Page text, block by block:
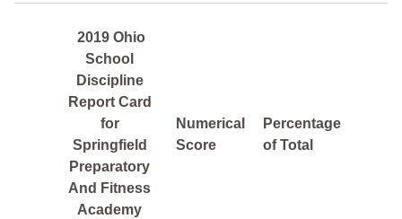
2019 Ohio
School
Discipline
Report Card
for
Springfield
Preparatory
And Fitness
Academy
Numerical
Score
Percentage
of Total